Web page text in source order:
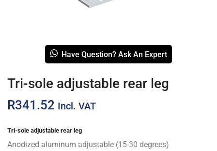
Have Question? Ask An Expert
Tri-sole adjustable rear leg
R341.52 Incl. VAT
Tri-sole adjustable rear leg
Anodized aluminum adjustable (15-30 degrees)